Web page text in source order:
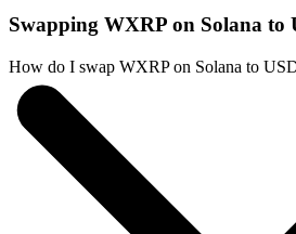
Swapping WXRP on Solana
How do I swap WXRP on Solana to